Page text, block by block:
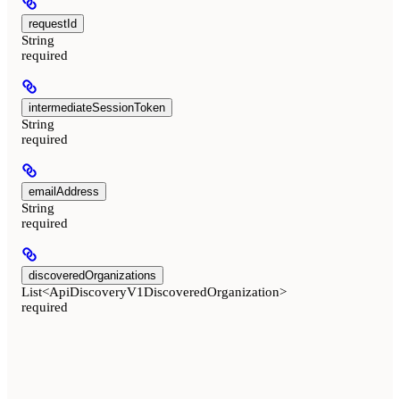
requestId
String
required
intermediateSessionToken
String
required
emailAddress
String
required
discoveredOrganizations
List<ApiDiscoveryV1DiscoveredOrganization>
required